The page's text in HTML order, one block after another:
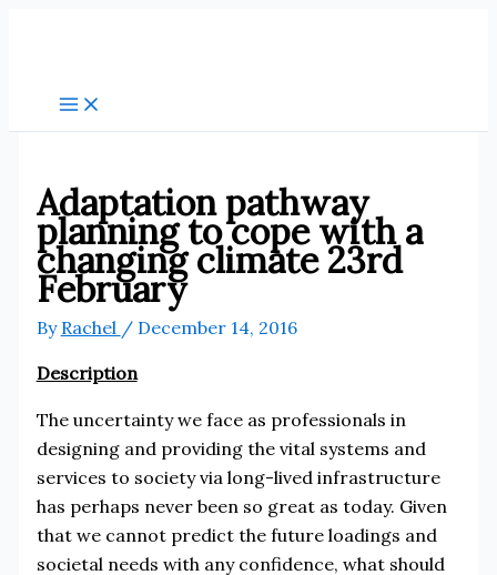
Adaptation pathway
planning to cope with a
changing climate 23rd
February
By Rachel / December 14, 2016
Description
The uncertainty we face as professionals in
designing and providing the vital systems and
services to society via long-lived infrastructure
has perhaps never been so great as today. Given
that we cannot predict the future loadings and
societal needs with any confidence, what should